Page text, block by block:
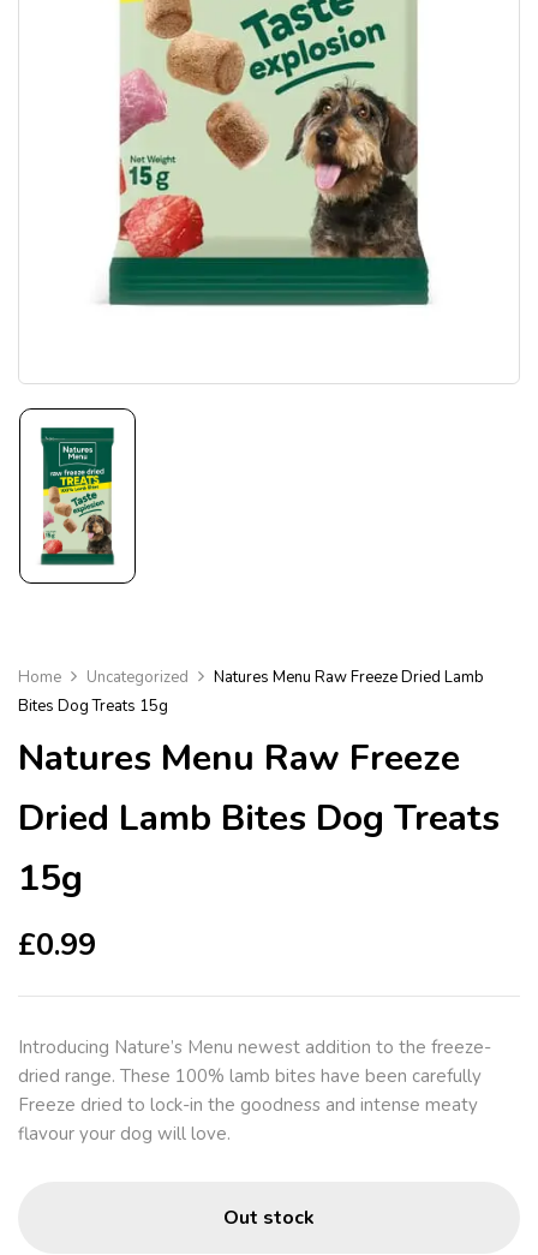
Home Uncategorized
Natures Menu Raw Freeze Dried Lamb
Bites Dog Treats 15g
Natures Menu Raw Freeze
Dried Lamb Bites Dog Treats
15g
£0.99
Introducing Nature’s Menu newest addition to the freeze-
dried range. These 100% lamb bites have been carefully
Freeze dried to lock-in the goodness and intense meaty
flavour your dog will love.
Out stock